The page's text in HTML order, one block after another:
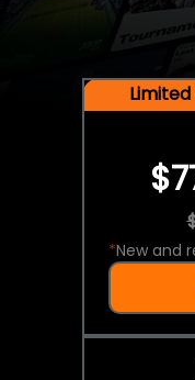
*New and